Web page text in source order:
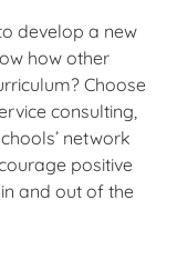
develop a new
how other
Choose
consulting,
network
positive
and out of the